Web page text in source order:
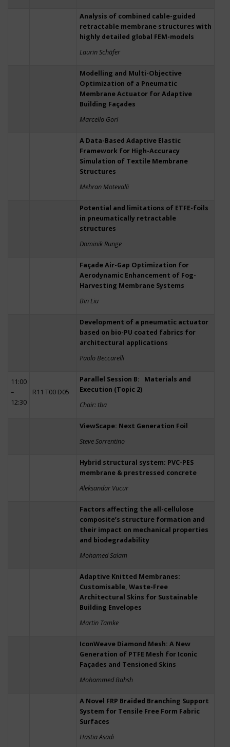
Analysis of combined cable-guided
retractable membrane structures with
highly detailed global FEM-models
Laurin Schäfer
Modelling and Multi-Objective
Optimization of a Pneumatic
Membrane Actuator for Adaptive
Building Façades
Marcello Gori
A Data-Based Adaptive Elastic
Framework for High-Accuracy
Simulation of Textile Membrane
Structures
Mehran Motevalli
Potential and limitations of ETFE-foils
in pneumatically retractable
structures
Dominik Runge
Façade Air-Gap Optimization for
Aerodynamic Enhancement of Fog-
Harvesting Membrane Systems
Bin Liu
Development of a pneumatic actuator
based on bio-PU coated fabrics for
architectural applications
Paolo Beccarelli
11:00
–
12:30
R11 T00 D05
Parallel Session B: Materials and
Execution (Topic 2)
Chair: tba
ViewScape: Next Generation Foil
Steve Sorrentino
Hybrid structural system: PVC-PES
membrane & prestressed concrete
Aleksandar Vucur
Factors affecting the all-cellulose
composite’s structure formation and
their impact on mechanical properties
and biodegradability
Mohamed Salam
Adaptive Knitted Membranes:
Customisable, Waste-Free
Architectural Skins for Sustainable
Building Envelopes
Martin Tamke
IconWeave Diamond Mesh: A New
Generation of PTFE Mesh for Iconic
Façades and Tensioned Skins
Mohammed Bahsh
A Novel FRP Braided Branching Support
System for Tensile Free Form Fabric
Surfaces
Hastia Asadi